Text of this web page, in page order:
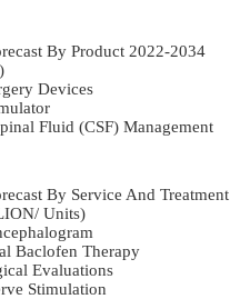
By Product 2022-2034
Devices
Fluid (CSF) Management
By Service And Treatment
Units)
Baclofen Therapy
Evaluations
Stimulation